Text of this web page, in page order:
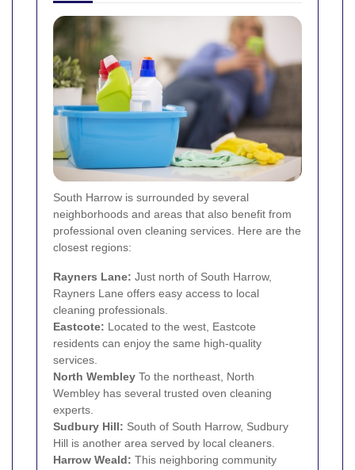
South Harrow is surrounded by several
neighborhoods and areas that also benefit from
professional oven cleaning services. Here are the
closest regions:
Rayners Lane: Just north of South Harrow,
Rayners Lane offers easy access to local
cleaning professionals.
Eastcote: Located to the west, Eastcote
residents can enjoy the same high-quality
services.
North Wembley To the northeast, North
Wembley has several trusted oven cleaning
experts.
Sudbury Hill: South of South Harrow, Sudbury
Hill is another area served by local cleaners.
Harrow Weald: This neighboring community